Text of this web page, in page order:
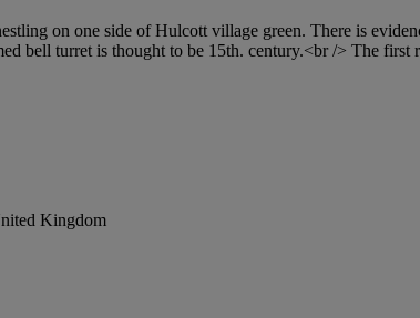
on one side of Hulcott village green. There is
bell turret is thought to be 15th. century.<br /> The
Kingdom